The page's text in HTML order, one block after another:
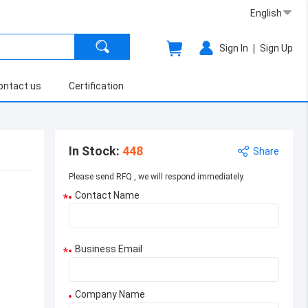
English
Sign In | Sign Up
us Certification
In Stock: 448 Share
Please send RFQ , we will respond immediately.
* Contact Name
* Business Email
Company Name